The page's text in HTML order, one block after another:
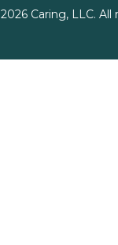
2026Caring, LLC. All